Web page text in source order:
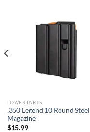
LOWER PARTS
.350 Legend 10 Round Steel
Magazine
$15.99